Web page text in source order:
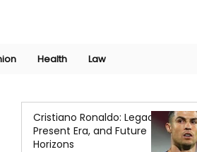
Health Law
Cristiano Ronaldo: Legacy,
Present Era, and Future
Horizons